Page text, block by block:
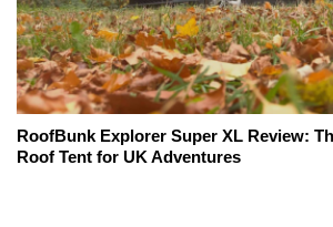
RoofBunk Explorer Super XL Review:
Roof Tent for UK Adventures